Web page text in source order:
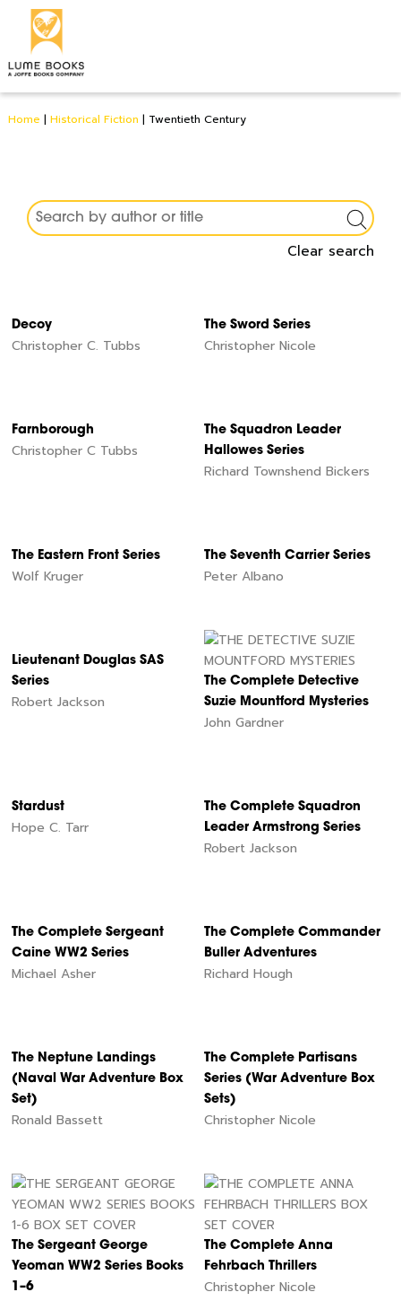
Home | Historical Fiction | Twentieth Century
Clear search
Decoy
Christopher C. Tubbs
The Sword Series
Christopher Nicole
Farnborough
Christopher C Tubbs
The Squadron Leader
Hallowes Series
Richard Townshend Bickers
The Eastern Front Series
Wolf Kruger
The Seventh Carrier Series
Peter Albano
Lieutenant Douglas SAS
Series
Robert Jackson
The Complete Detective
Suzie Mountford Mysteries
John Gardner
Stardust
Hope C. Tarr
The Complete Squadron
Leader Armstrong Series
Robert Jackson
The Complete Sergeant
Caine WW2 Series
Michael Asher
The Complete Commander
Buller Adventures
Richard Hough
The Neptune Landings
(Naval War Adventure Box
Set)
Ronald Bassett
The Complete Partisans
Series (War Adventure Box
Sets)
Christopher Nicole
The Sergeant George
Yeoman WW2 Series Books
1–6
The Complete Anna
Fehrbach Thrillers
Christopher Nicole